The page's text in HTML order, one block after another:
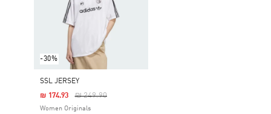
-30%
SSL JERSEY
Price Reduced From
₪ 249.90To
₪ 174.93
Women Originals